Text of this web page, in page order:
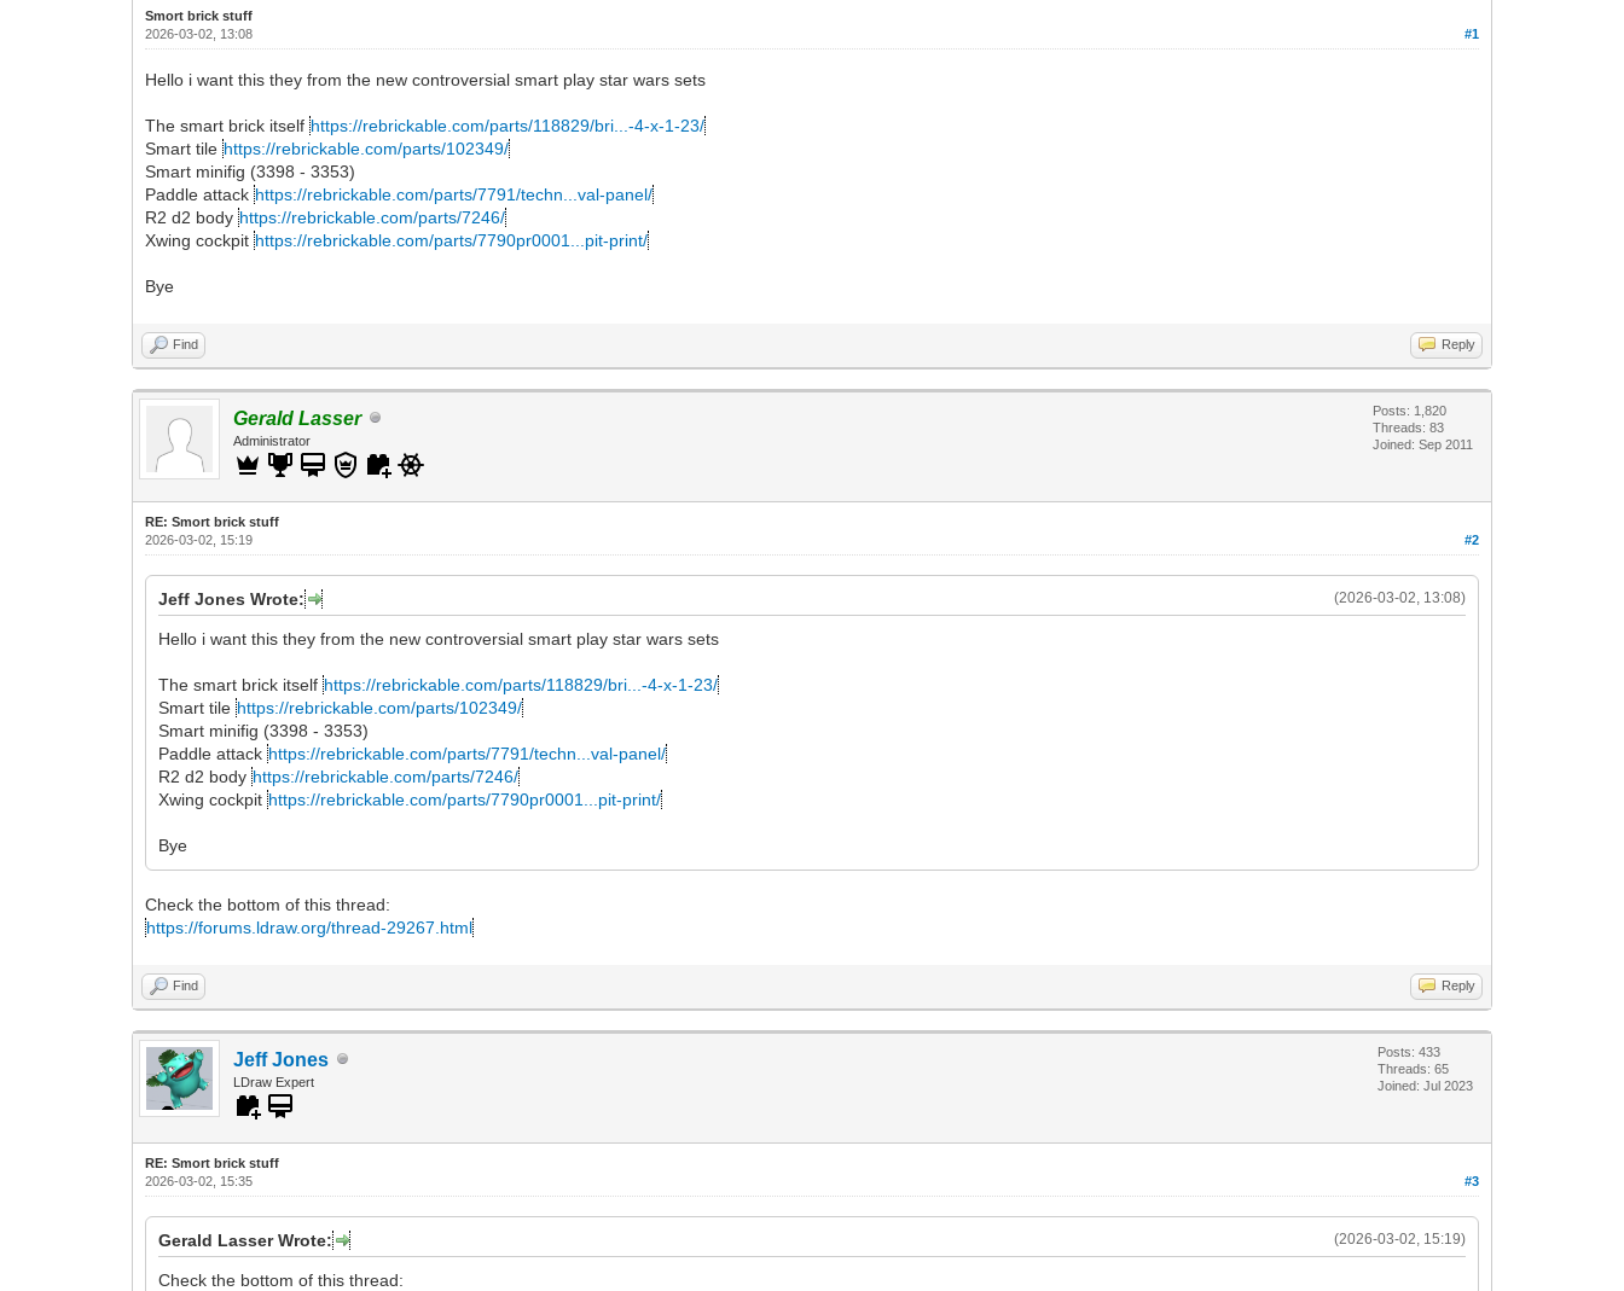
Smort brick stuff
#1
2026-03-02, 13:08
Hello i want this they from the new controversial smart play star wars sets
The smart brick itselfhttps://rebrickable.com/parts/118829/bri...-4-x-1-23/
Smart tilehttps://rebrickable.com/parts/102349/
Smart minifig (3398 - 3353)
Paddle attackhttps://rebrickable.com/parts/7791/techn...val-panel/
R2 d2 bodyhttps://rebrickable.com/parts/7246/
Xwing cockpithttps://rebrickable.com/parts/7790pr0001...pit-print/
Bye
Find Reply
Gerald Lasser
Administrator
Posts: 1,820
Threads: 83
Joined: Sep 2011
RE: Smort brick stuff
#2
2026-03-02, 15:19
(2026-03-02, 13:08)
Jeff Jones Wrote:
Hello i want this they from the new controversial smart play star wars sets
The smart brick itselfhttps://rebrickable.com/parts/118829/bri...-4-x-1-23/
Smart tilehttps://rebrickable.com/parts/102349/
Smart minifig (3398 - 3353)
Paddle attackhttps://rebrickable.com/parts/7791/techn...val-panel/
R2 d2 bodyhttps://rebrickable.com/parts/7246/
Xwing cockpithttps://rebrickable.com/parts/7790pr0001...pit-print/
Bye
Check the bottom of this thread:
https://forums.ldraw.org/thread-29267.html
Find Reply
Jeff Jones
LDraw Expert
Posts: 433
Threads: 65
Joined: Jul 2023
RE: Smort brick stuff
#3
2026-03-02, 15:35
(2026-03-02, 15:19)
Gerald Lasser Wrote:
Check the bottom of this thread: